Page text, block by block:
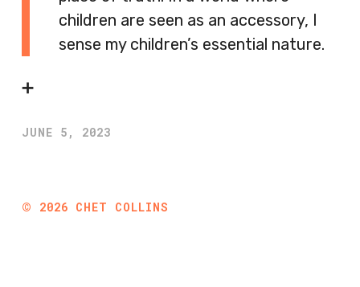
children are seen as an accessory, I
sense my children’s essential nature.
➕
JUNE 5, 2023
© 2026 CHET COLLINS